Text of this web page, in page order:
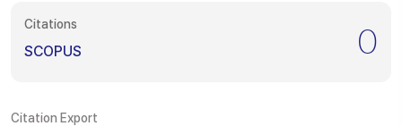
Citations
SCOPUS 0
Citation Export